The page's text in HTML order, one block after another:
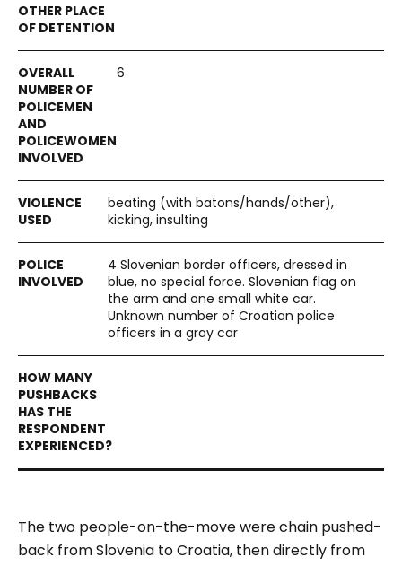
6
beating (with batons/hands/other),
kicking, insulting
4 Slovenian border officers, dressed in
blue, no special force. Slovenian flag on
the arm and one small white car.
Unknown number of Croatian police
officers in a gray car
The two people-on-the-move were chain pushed-
back from Slovenia to Croatia, then directly from